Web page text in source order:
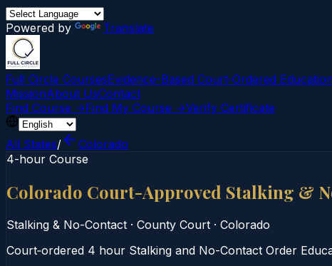
Powered by Translate
Full Circle CoursesEvidence-Based Court‑Ordered Education
MissionAbout UsContact
Find Course →Find My Course →Verify Certificate
All States/
Colorado
4-hour Course
Colorado Court-Approved Stalking &
Stalking & No-Contact · County Court · Colorado
Court‑ordered 4 hour Stalking and No-Contact Order